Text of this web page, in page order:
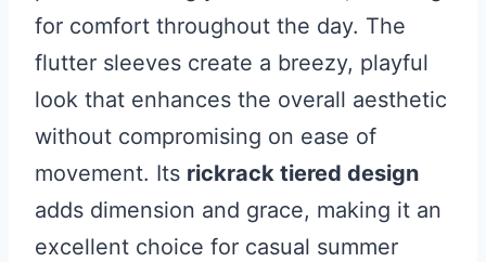
for comfort throughout the day. The
flutter sleeves create a breezy, playful
look that enhances the overall aesthetic
without compromising on ease of
movement. Its rickrack tiered design
adds dimension and grace, making it an
excellent choice for casual summer